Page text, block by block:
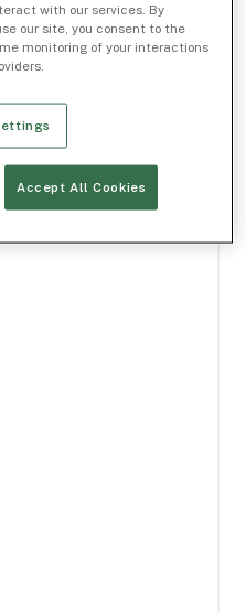
with our services. By
our site, you consent to the
monitoring of your interactions
Accept All Cookies